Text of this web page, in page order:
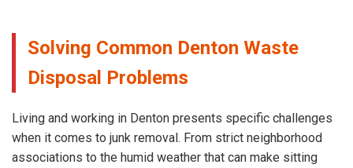
Solving Common Denton Waste
Disposal Problems
Living and working in Denton presents specific challenges
when it comes to junk removal. From strict neighborhood
associations to the humid weather that can make sitting